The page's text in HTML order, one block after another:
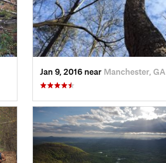
Jan 9, 2016 near Manchester, GA